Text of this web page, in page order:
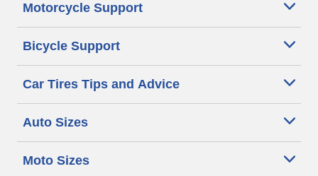
Motorcycle Support
Bicycle Support
Car Tires Tips and Advice
Auto Sizes
Moto Sizes